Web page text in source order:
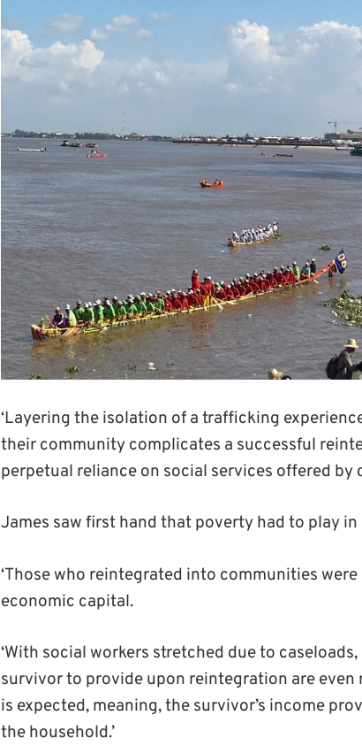
‘Layering the isolation of a trafficking
their community complicates a successful
perpetual reliance on social services offered by
James saw first hand that poverty had to play in
‘Those who reintegrated into communities
economic capital.
‘With social workers stretched due to caseloads,
survivor to provide upon reintegration are even
is expected, meaning,the survivor’s income
the household.’